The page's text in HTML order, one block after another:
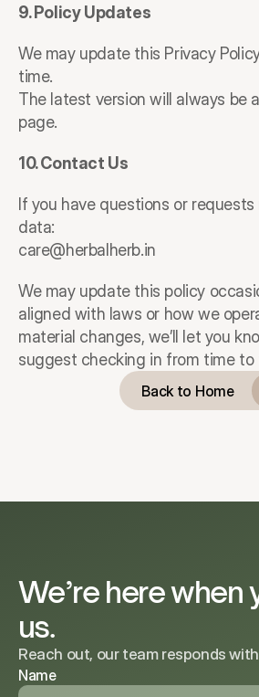
9. Policy Updates
We may update this Privacy
time.
The latest version will always be
page.
10. Contact Us
If you have questions or
data:
care@herbalherb.in
We may update this policy
aligned with laws or how we
material changes, we’ll let you
suggest checking in from time to
Back to Home
We’re here when
us.
Reach out, our team responds
Name